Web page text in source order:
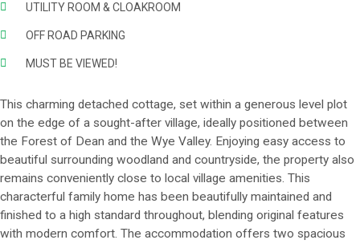
UTILITY ROOM & CLOAKROOM
OFF ROAD PARKING
MUST BE VIEWED!
This charming detached cottage, set within a generous level plot
on the edge of a sought-after village, ideally positioned between
the Forest of Dean and the Wye Valley. Enjoying easy access to
beautiful surrounding woodland and countryside, the property also
remains conveniently close to local village amenities. This
characterful family home has been beautifully maintained and
finished to a high standard throughout, blending original features
with modern comfort. The accommodation offers two spacious